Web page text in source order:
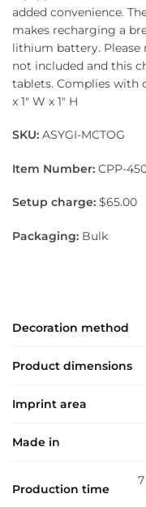
added convenience.
makes recharging a
lithium battery.
not included and this
tablets. Complies with
x 1″ W x 1″ H
SKU: ASYGI-MCTOG
Item Number: CPP-
Setup charge: $65.00
Packaging: Bulk
Decoration method
Product dimensions
Imprint area
Made in
Production time